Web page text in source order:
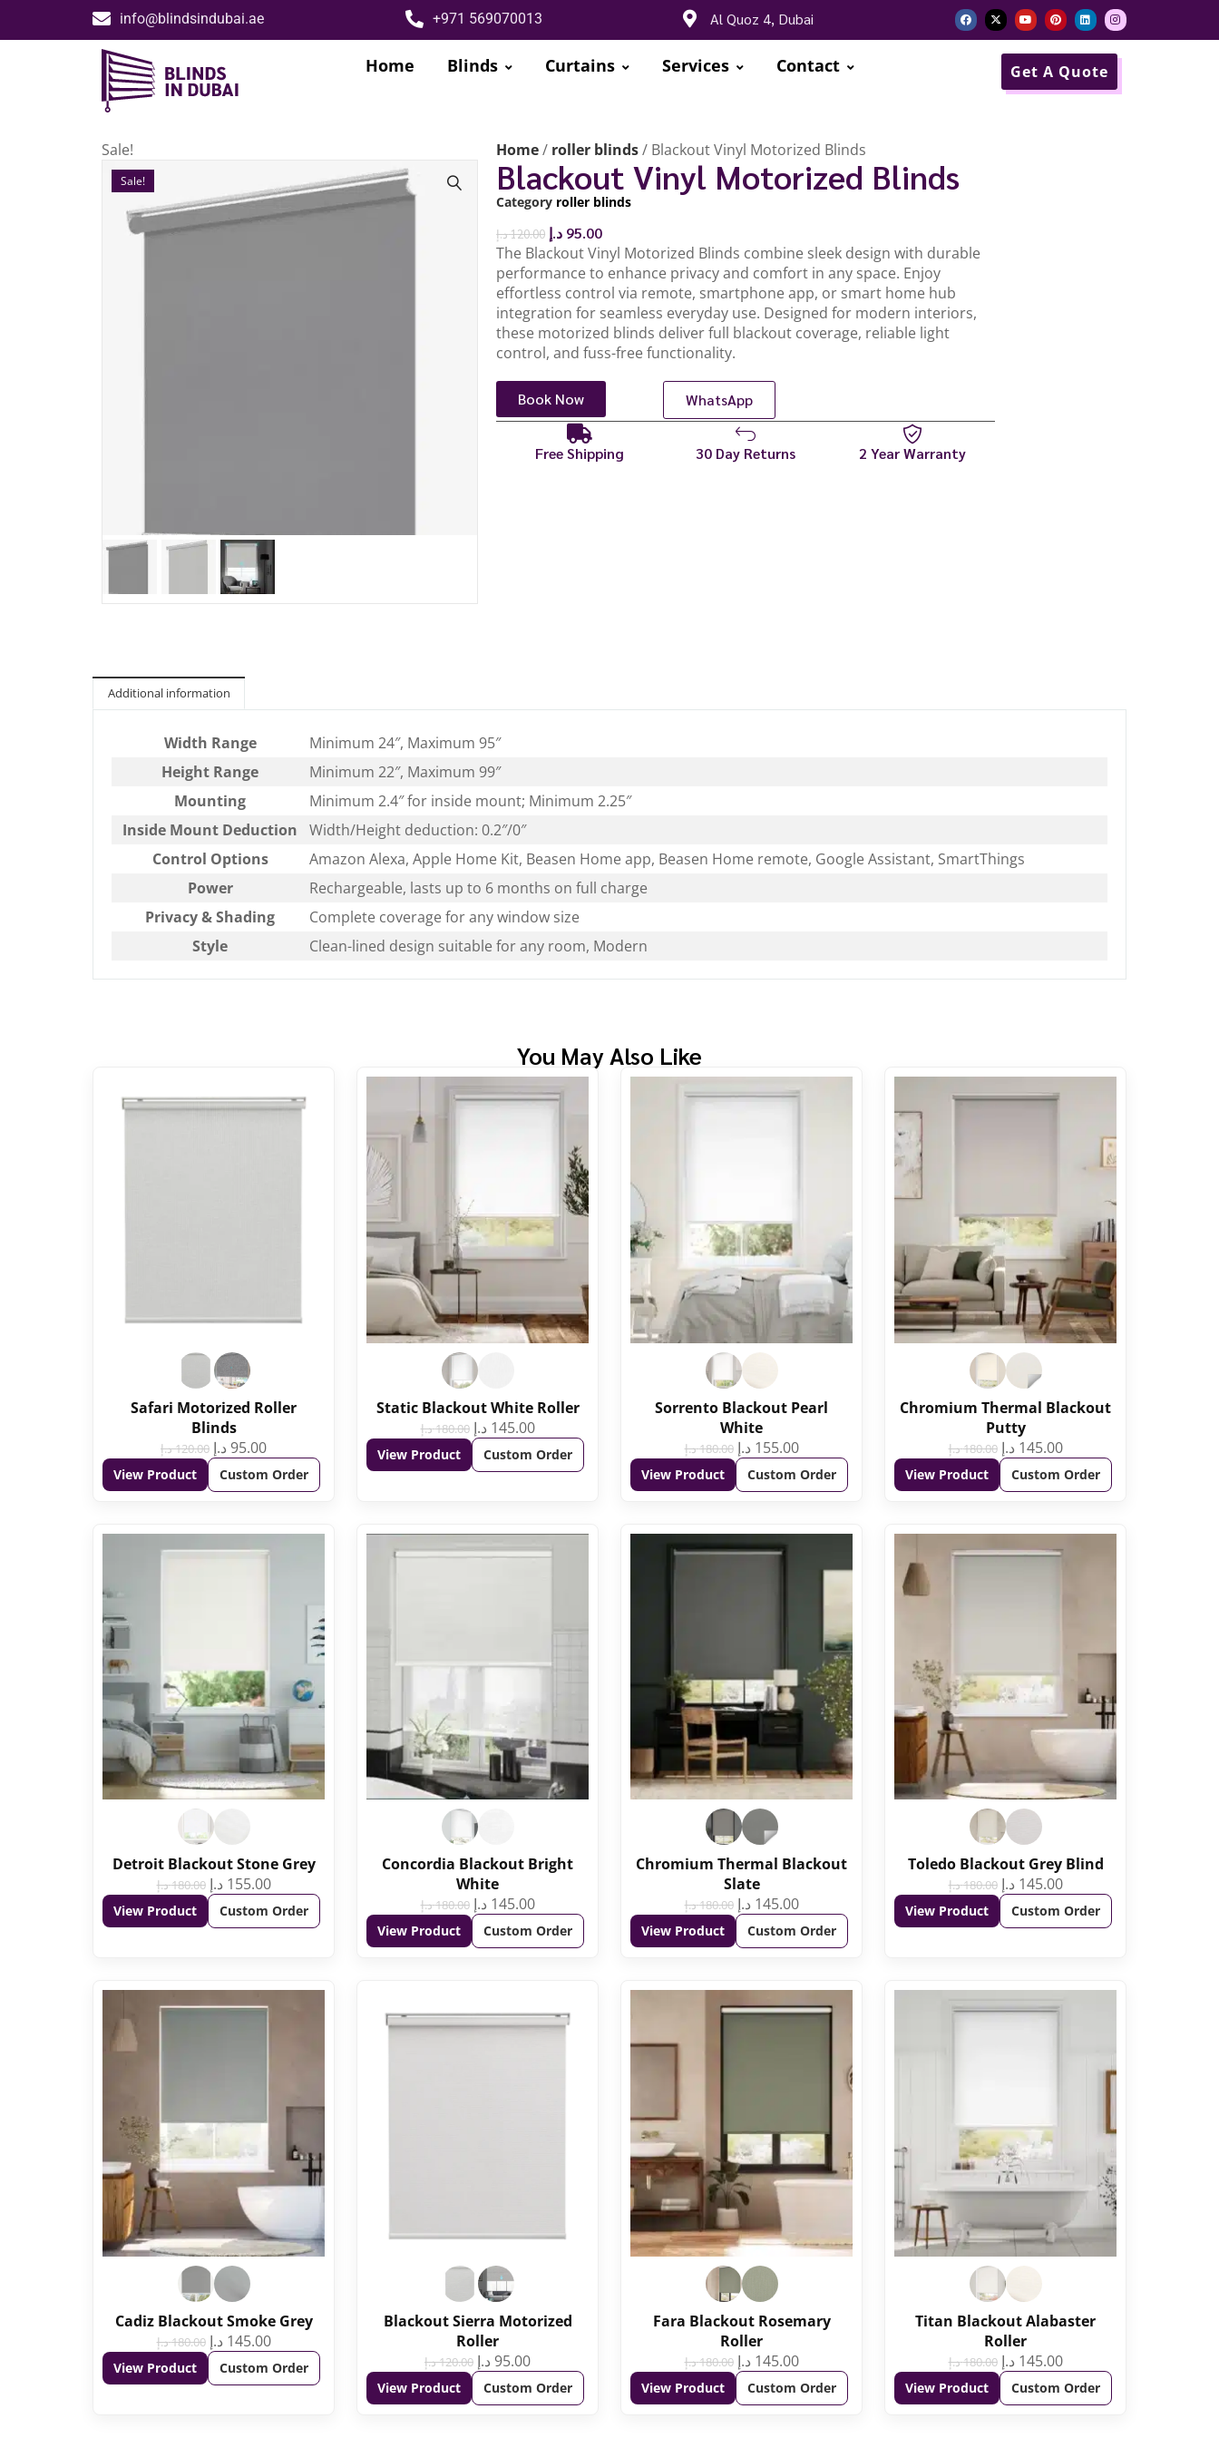
info@blindsindubai.ae +971 569070013 Al Quoz 4, Dubai
Home Blinds Curtains Services Contact Get A Quote
Sale!
Sale!
Home/ roller blinds/ Blackout Vinyl Motorized Blinds
Blackout Vinyl Motorized Blinds
Category roller blinds
120.00د.إ 95.00 د.إ
The Blackout Vinyl Motorized Blinds combine sleek design with durable
performance to enhance privacy and comfort in any space. Enjoy
effortless control via remote, smartphone app, or smart home hub
integration for seamless everyday use. Designed for modern interiors,
these motorized blinds deliver full blackout coverage, reliable light
control, and fuss-free functionality.
Book Now WhatsApp
Free Shipping 30 Day Returns 2 Year Warranty
Additional information
Width Range
Minimum 24″, Maximum 95″
Height Range
Minimum 22″, Maximum 99″
Mounting
Minimum 2.4″ for inside mount; Minimum 2.25″
Inside Mount Deduction
Width/Height deduction: 0.2″/0″
Control Options
Amazon Alexa, Apple Home Kit, Beasen Home app, Beasen Home remote, Google Assistant, SmartThings
Power
Rechargeable, lasts up to 6 months on full charge
Privacy & Shading
Complete coverage for any window size
Style
Clean-lined design suitable for any room, Modern
You May Also Like
Safari Motorized Roller
Blinds
120.00د.إ 95.00 د.إ
View Product Custom Order
Static Blackout White Roller
180.00د.إ 145.00 د.إ
View Product Custom Order
Sorrento Blackout Pearl
White
180.00د.إ 155.00 د.إ
View Product Custom Order
Chromium Thermal Blackout
Putty
180.00د.إ 145.00 د.إ
View Product Custom Order
Detroit Blackout Stone Grey
180.00د.إ 155.00 د.إ
View Product Custom Order
Concordia Blackout Bright
White
180.00د.إ 145.00 د.إ
View Product Custom Order
Chromium Thermal Blackout
Slate
180.00د.إ 145.00 د.إ
View Product Custom Order
Toledo Blackout Grey Blind
180.00د.إ 145.00 د.إ
View Product Custom Order
Cadiz Blackout Smoke Grey
180.00د.إ 145.00 د.إ
View Product Custom Order
Blackout Sierra Motorized
Roller
120.00د.إ 95.00 د.إ
View Product Custom Order
Fara Blackout Rosemary
Roller
180.00د.إ 145.00 د.إ
View Product Custom Order
Titan Blackout Alabaster
Roller
180.00د.إ 145.00 د.إ
View Product Custom Order